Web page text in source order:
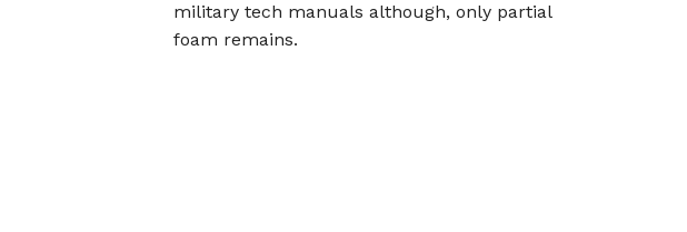
military tech manuals although, only partial
foam remains.